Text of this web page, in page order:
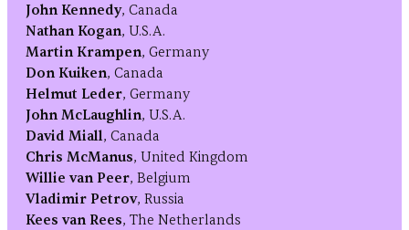
John Kennedy, Canada
Nathan Kogan, U.S.A.
Martin Krampen, Germany
Don Kuiken, Canada
Helmut Leder, Germany
John McLaughlin, U.S.A.
David Miall, Canada
Chris McManus, United Kingdom
Willie van Peer, Belgium
Vladimir Petrov, Russia
Kees van Rees, The Netherlands